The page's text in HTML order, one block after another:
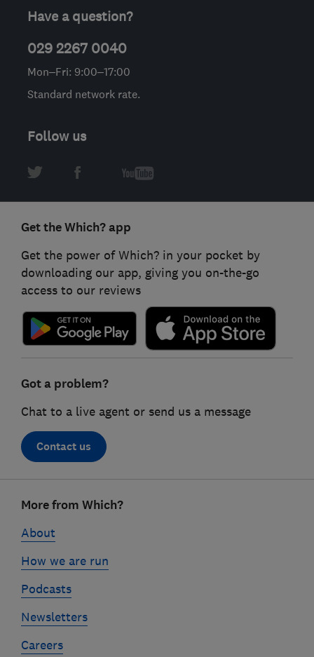
Have a question?
029 2267 0040
Mon–Fri: 9:00–17:00
Standard network rate.
Follow us
Get the Which? app
Get the power of Which? in your pocket by
downloading our app, giving you on-the-go
access to our reviews
Got a problem?
Chat to a live agent or send us a message
Contact us
linksMore from Which?
About
How we are run
Podcasts
Newsletters
Careers